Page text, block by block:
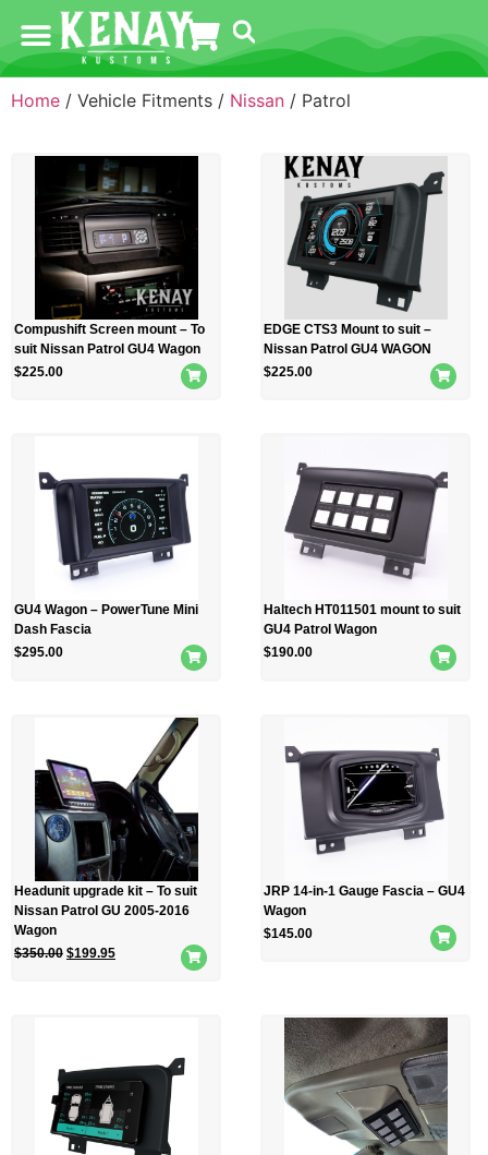
Home / Vehicle Fitments / Nissan / Patrol
Compushift Screen mount – To
suit Nissan Patrol GU4 Wagon
$225.00
EDGE CTS3 Mount to suit –
Nissan Patrol GU4 WAGON
$225.00
GU4 Wagon – PowerTune Mini
Dash Fascia
$295.00
Haltech HT011501 mount to suit
GU4 Patrol Wagon
$190.00
Headunit upgrade kit – To suit
Nissan Patrol GU 2005-2016
Wagon
$350.00 $199.95
JRP 14-in-1 Gauge Fascia – GU4
Wagon
$145.00